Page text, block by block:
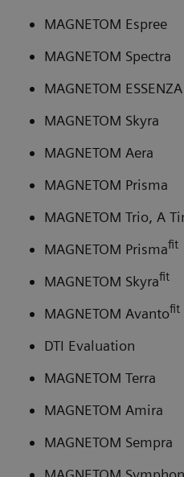
MAGNETOM Espree
MAGNETOM Spectra
MAGNETOM ESSENZA
MAGNETOM Skyra
MAGNETOM Aera
MAGNETOM Prisma
MAGNETOM Trio, A
MAGNETOM Prismafit
MAGNETOM Skyrafit
MAGNETOM Avantofit
DTI Evaluation
MAGNETOM Terra
MAGNETOM Amira
MAGNETOM Sempra